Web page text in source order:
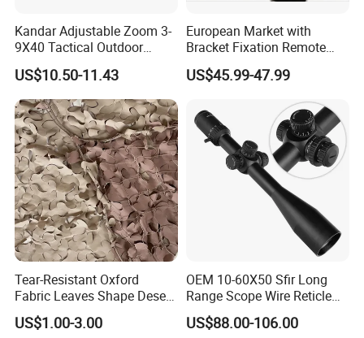
Kandar Adjustable Zoom 3-
9X40 Tactical Outdoor
Sports Scope with Caps
US$10.50-11.43
European Market with
Bracket Fixation Remote
Control Hunting Bird Caller
for Wild
US$45.99-47.99
Tear-Resistant Oxford
Fabric Leaves Shape Desert
Camouflage Net
US$1.00-3.00
OEM 10-60X50 Sfir Long
Range Scope Wire Reticle
Second Focal Plane Optic
Hunting Sights
US$88.00-106.00